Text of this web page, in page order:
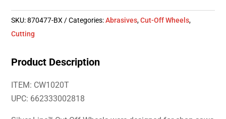
SKU:870477-BX Categories:Abrasives,Cut-Off Wheels,
Cutting
Product Description
ITEM: CW1020T
UPC: 662333002818